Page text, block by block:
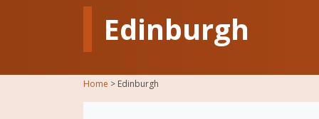
Edinburgh
Home > Edinburgh